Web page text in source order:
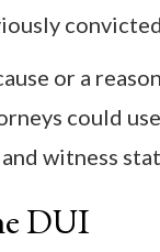
or a
could
witness
DUI